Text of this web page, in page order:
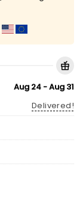
Aug 24 - Aug 31
Delivered!